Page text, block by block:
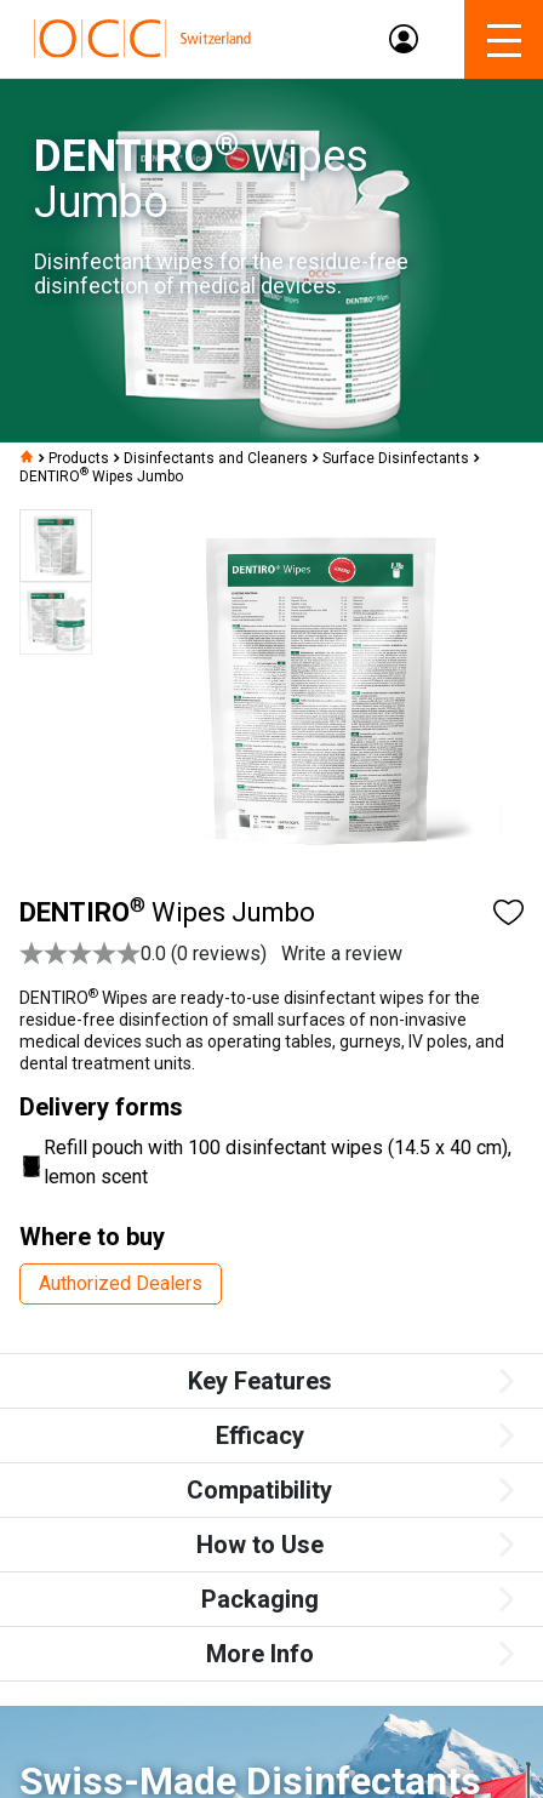
DENTIRO®Wipes
Jumbo
Disinfectant wipes for the residue-free
disinfection of medical devices.
Products Disinfectants and Cleaners
Surface Disinfectants
DENTIRO® Wipes Jumbo
DENTIRO® Wipes Jumbo
0.0 (0 reviews) Write a review
DENTIRO® Wipes are ready-to-use disinfectant wipes for the
residue-free disinfection of small surfaces of non-invasive
medical devices such as operating tables, gurneys, IV poles, and
dental treatment units.
Delivery forms
Refill pouch with 100 disinfectant wipes (14.5 x 40 cm),
lemon scent
Where to buy
Authorized Dealers
Key Features
Efficacy
Compatibility
How to Use
Packaging
More Info
Swiss-Made Disinfectants